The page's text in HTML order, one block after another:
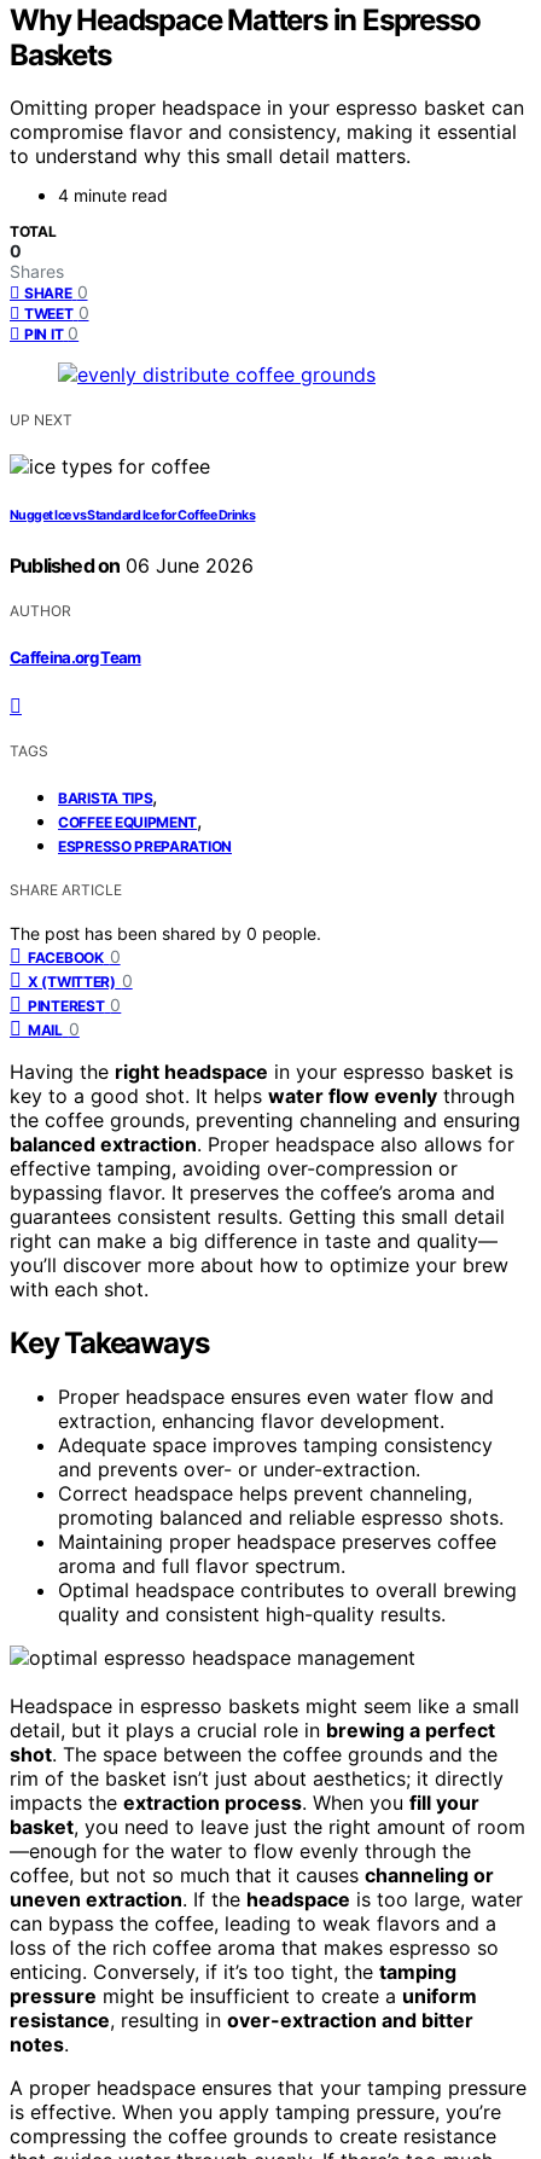
Why Headspace Matters in Espresso
Baskets
Omitting proper headspace in your espresso basket can
compromise flavor and consistency, making it essential
to understand why this small detail matters.
4 minute read
TOTAL
0
Shares
SHARE 0
TWEET 0
PIN IT 0
UP NEXT
Nugget Ice vs Standard Ice for Coffee Drinks
Published on 06 June 2026
AUTHOR
Caffeina.org Team
TAGS
BARISTA TIPS,
COFFEE EQUIPMENT,
ESPRESSO PREPARATION
SHARE ARTICLE
The post has been shared by 0 people.
FACEBOOK 0
X (TWITTER) 0
PINTEREST 0
MAIL 0
Having the right headspace in your espresso basket is
key to a good shot. It helps water flow evenly through
the coffee grounds, preventing channeling and ensuring
balanced extraction. Proper headspace also allows for
effective tamping, avoiding over-compression or
bypassing flavor. It preserves the coffee’s aroma and
guarantees consistent results. Getting this small detail
right can make a big difference in taste and quality—
you’ll discover more about how to optimize your brew
with each shot.
Key Takeaways
Proper headspace ensures even water flow and
extraction, enhancing flavor development.
Adequate space improves tamping consistency
and prevents over- or under-extraction.
Correct headspace helps prevent channeling,
promoting balanced and reliable espresso shots.
Maintaining proper headspace preserves coffee
aroma and full flavor spectrum.
Optimal headspace contributes to overall brewing
quality and consistent high-quality results.
Headspace in espresso baskets might seem like a small
detail, but it plays a crucial role in brewing a perfect
shot. The space between the coffee grounds and the
rim of the basket isn’t just about aesthetics; it directly
impacts the extraction process. When you fill your
basket, you need to leave just the right amount of room
—enough for the water to flow evenly through the
coffee, but not so much that it causes channeling or
uneven extraction. If the headspace is too large, water
can bypass the coffee, leading to weak flavors and a
loss of the rich coffee aroma that makes espresso so
enticing. Conversely, if it’s too tight, the tamping
pressure might be insufficient to create a uniform
resistance, resulting in over-extraction and bitter
notes.
A proper headspace ensures that your tamping pressure
is effective. When you apply tamping pressure, you’re
compressing the coffee grounds to create resistance